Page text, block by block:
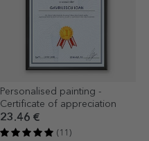
Personalised painting -
Certificate of appreciation
23.46 €
(11)